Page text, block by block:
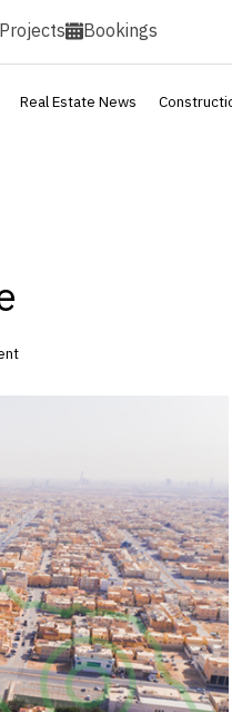
Projects Bookings
Real Estate News